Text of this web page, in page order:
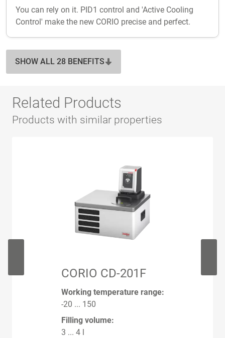
You can rely on it. PID1 control and 'Active Cooling
Control' make the new CORIO precise and perfect.
SHOW ALL 28 BENEFITS
Related Products
Products with similar properties
CORIO CD-201F
Working temperature range:
-20 ... 150
Filling volume:
3 ... 4 l